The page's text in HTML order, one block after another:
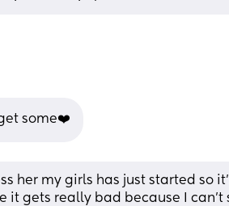
some❤️
her my girls has just started so
it gets really bad because I can’t